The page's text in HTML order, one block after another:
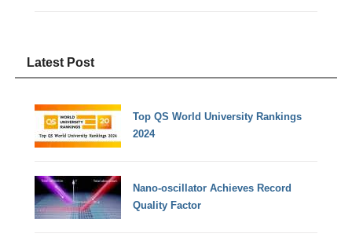
Latest Post
Top QS World University Rankings
2024
Nano-oscillator Achieves Record
Quality Factor